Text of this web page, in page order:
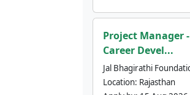
Project Manager
Career Devel...
Jal Bhagirathi
Location: Rajasthan